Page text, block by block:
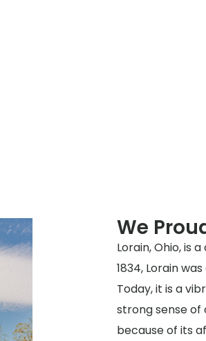
We
Lorain, Ohio, is
1834, Lorain
Today, it is a
strong sense of
because of its